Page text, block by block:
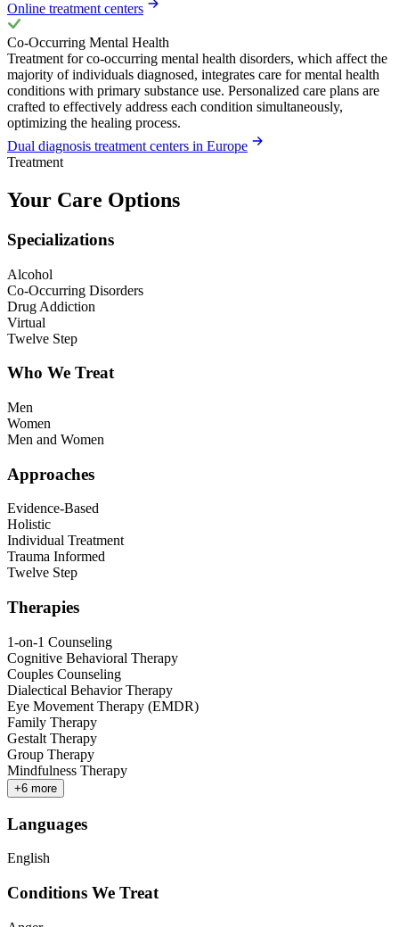
Online treatment centers
Co-Occurring Mental Health
Treatment for co-occurring mental health disorders, which affect the
majority of individuals diagnosed, integrates care for mental health
conditions with primary substance use. Personalized care plans are
crafted to effectively address each condition simultaneously,
optimizing the healing process.
Dual diagnosis treatment centers in Europe
Treatment
Your Care Options
Specializations
Alcohol
Co-Occurring Disorders
Drug Addiction
Virtual
Twelve Step
Who We Treat
Men
Women
Men and Women
Approaches
Evidence-Based
Holistic
Individual Treatment
Trauma Informed
Twelve Step
Therapies
1-on-1 Counseling
Cognitive Behavioral Therapy
Couples Counseling
Dialectical Behavior Therapy
Eye Movement Therapy (EMDR)
Family Therapy
Gestalt Therapy
Group Therapy
Mindfulness Therapy
+6 more
Languages
English
Conditions We Treat